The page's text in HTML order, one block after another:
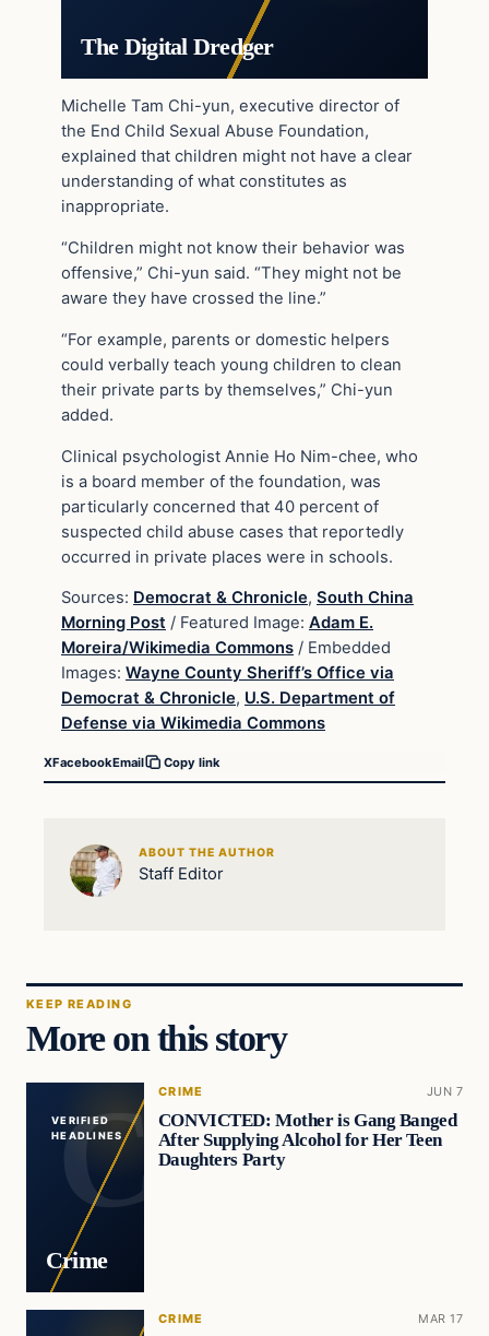
The Digital Dredger
Michelle Tam Chi-yun, executive director of
the End Child Sexual Abuse Foundation,
explained that children might not have a clear
understanding of what constitutes as
inappropriate.
“Children might not know their behavior was
offensive,” Chi-yun said. “They might not be
aware they have crossed the line.”
“For example, parents or domestic helpers
could ­verbally teach young children to clean
their private parts by themselves,” Chi-yun
added.
Clinical psychologist Annie Ho Nim-chee, who
is a board member of the foundation, was
particularly concerned that 40 percent of
suspected child abuse cases that reportedly
occurred in private places were in schools.
Sources: Democrat & Chronicle, South China
Morning Post / Featured Image: Adam E.
Moreira/Wikimedia Commons / Embedded
Images: Wayne County Sheriff’s Office via
Democrat & Chronicle, U.S. Department of
Defense via Wikimedia Commons
XFacebookEmail Copy link
ABOUT THE AUTHOR
Staff Editor
KEEP READING
More on this story
VERIFIED
HEADLINES
Crime
CRIME JUN 7
CONVICTED: Mother is Gang Banged
After Supplying Alcohol for Her Teen
Daughters Party
CRIME MAR 17